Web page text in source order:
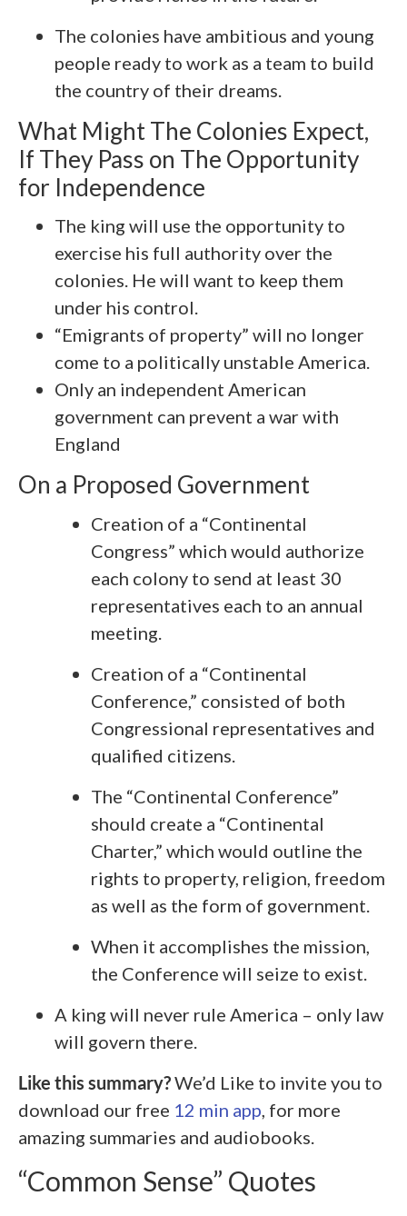
The colonies have ambitious and young
people ready to work as a team to build
the country of their dreams.
What Might The Colonies Expect,
If They Pass on The Opportunity
for Independence
The king will use the opportunity to
exercise his full authority over the
colonies. He will want to keep them
under his control.
“Emigrants of property” will no longer
come to a politically unstable America.
Only an independent American
government can prevent a war with
England
On a Proposed Government
Creation of a “Continental
Congress” which would authorize
each colony to send at least 30
representatives each to an annual
meeting.
Creation of a “Continental
Conference,” consisted of both
Congressional representatives and
qualified citizens.
The “Continental Conference”
should create a “Continental
Charter,” which would outline the
rights to property, religion, freedom
as well as the form of government.
When it accomplishes the mission,
the Conference will seize to exist.
A king will never rule America – only law
will govern there.
Like this summary?We’d Like to invite you to
download our free 12 min app , for more
amazing summaries and audiobooks.
“Common Sense” Quotes